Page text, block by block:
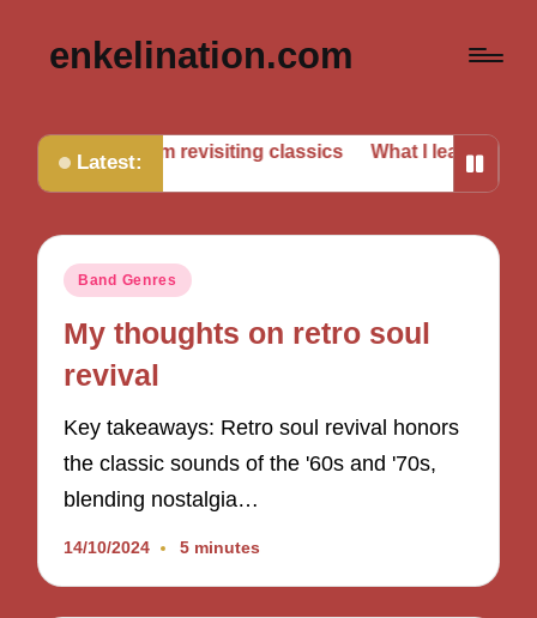
enkelination.com
Latest:
learned from revisiting classics What I learned from
Posted
Band Genres
My thoughts on retro soul
revival
Key takeaways: Retro soul revival honors
the classic sounds of the '60s and '70s,
blending nostalgia…
14/10/2024 5 minutes